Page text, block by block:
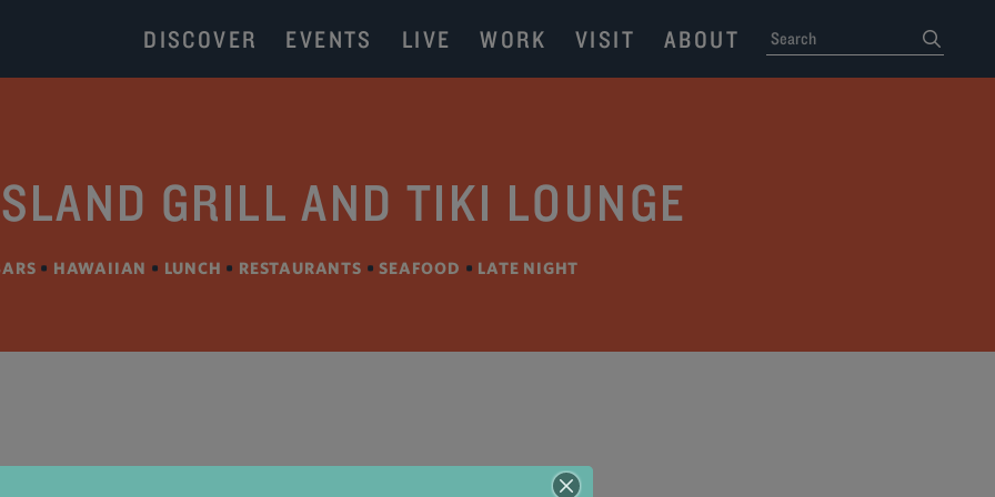
DISCOVER EVENTS LIVE WORK VISIT ABOUT SEARCH
GRILL AND TIKI LOUNGE
• HAWAIIAN • LUNCH • RESTAURANTS •SEAFOOD • LATE NIGHT